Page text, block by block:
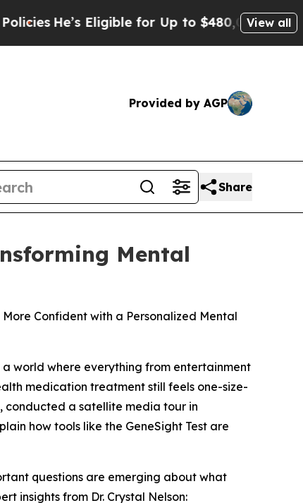
Eligible for Up to $480,000 After BeingView all
Provided by AGP
Share
Mental
Confident with a Personalized Mental
a world where everything from entertainment
medication treatment still feels one-size-
conducted a satellite media tour in
how tools like the GeneSight Test are
questions are emerging about what
insights from Dr. Crystal Nelson: